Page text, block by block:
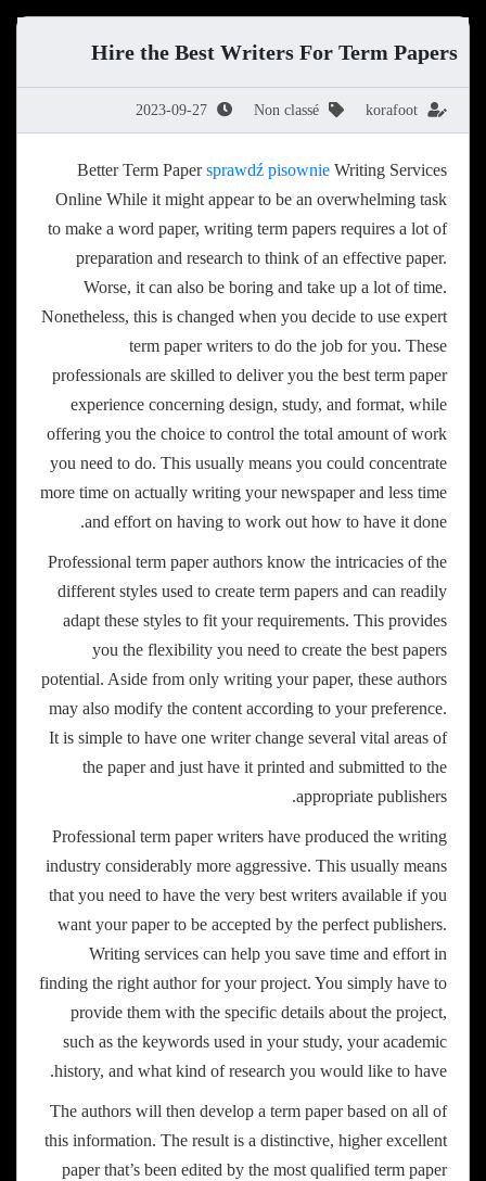
Hire the Best Writers For Term Papers
korafoot
Non classé
2023-09-27
Better Term Papersprawdź pisownie Writing Services
Online While it might appear to be an overwhelming task
to make a word paper, writing term papers requires a lot of
preparation and research to think of an effective paper.
Worse, it can also be boring and take up a lot of time.
Nonetheless, this is changed when you decide to use expert
term paper writers to do the job for you. These
professionals are skilled to deliver you the best term paper
experience concerning design, study, and format, while
offering you the choice to control the total amount of work
you need to do. This usually means you could concentrate
more time on actually writing your newspaper and less time
and effort on having to work out how to have it done.
Professional term paper authors know the intricacies of the
different styles used to create term papers and can readily
adapt these styles to fit your requirements. This provides
you the flexibility you need to create the best papers
potential. Aside from only writing your paper, these authors
may also modify the content according to your preference.
It is simple to have one writer change several vital areas of
the paper and just have it printed and submitted to the
appropriate publishers.
Professional term paper writers have produced the writing
industry considerably more aggressive. This usually means
that you need to have the very best writers available if you
want your paper to be accepted by the perfect publishers.
Writing services can help you save time and effort in
finding the right author for your project. You simply have to
provide them with the specific details about the project,
such as the keywords used in your study, your academic
history, and what kind of research you would like to have.
The authors will then develop a term paper based on all of
this information. The result is a distinctive, higher excellent
paper that’s been edited by the most qualified term paper